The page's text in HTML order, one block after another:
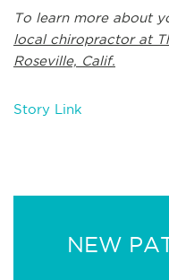
To learn more about
local chiropractor at
Roseville, Calif.
Story Link
NEW